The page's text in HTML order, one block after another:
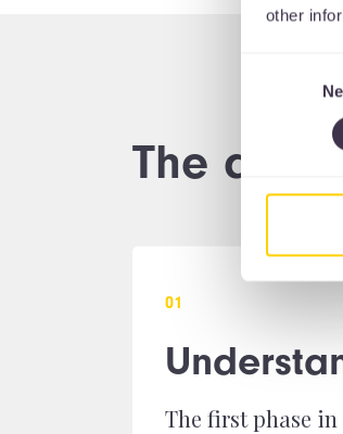
other
The
01
The first phase in